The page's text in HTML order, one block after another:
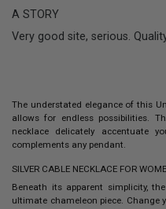
A STORY
Very good site, serious.
The understated elegance of this
allows for endless possibilities.
necklace delicately accentuate
complements any pendant.
SILVER CABLE NECKLACE FOR
Beneath its apparent simplicity, the
ultimate chameleon piece. Change